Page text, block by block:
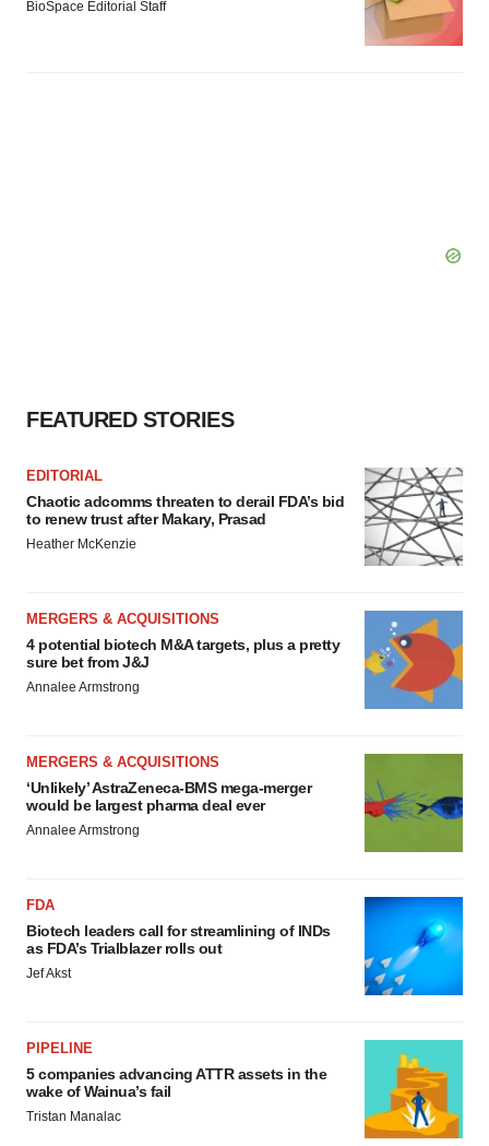
BioSpace Editorial Staff
FEATURED STORIES
EDITORIAL
Chaotic adcomms threaten to derail FDA’s bid
to renew trust after Makary, Prasad
Heather McKenzie
MERGERS & ACQUISITIONS
4 potential biotech M&A targets, plus a pretty
sure bet from J&J
Annalee Armstrong
MERGERS & ACQUISITIONS
‘Unlikely’ AstraZeneca-BMS mega-merger
would be largest pharma deal ever
Annalee Armstrong
FDA
Biotech leaders call for streamlining of INDs
as FDA’s Trialblazer rolls out
Jef Akst
PIPELINE
5 companies advancing ATTR assets in the
wake of Wainua’s fail
Tristan Manalac